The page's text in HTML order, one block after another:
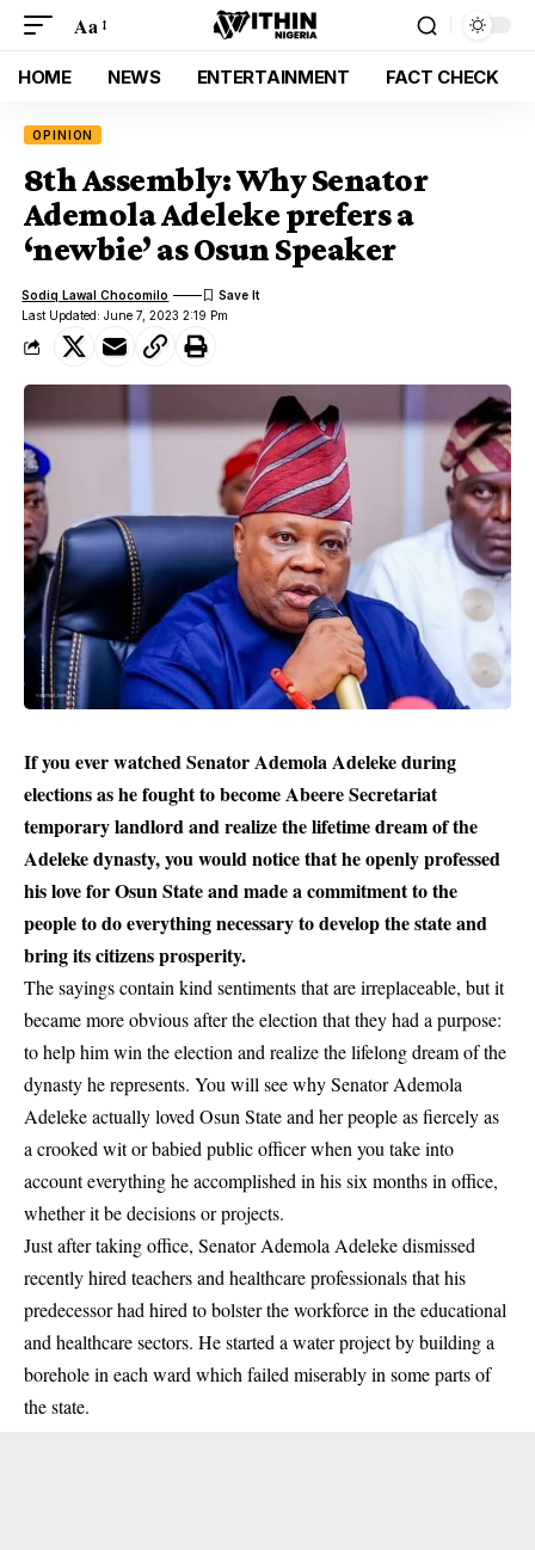
Aa
HOME NEWS ENTERTAINMENT FACT CHECK
OPINION
8th Assembly: Why Senator
Ademola Adeleke prefers a
‘newbie’ as Osun Speaker
Last Updated: June 7, 2023 2:19 Pm
Sodiq Lawal Chocomilo
If you ever watched Senator Ademola Adeleke during
elections as he fought to become Abeere Secretariat
temporary landlord and realize the lifetime dream of the
Adeleke dynasty, you would notice that he openly professed
his love for Osun State and made a commitment to the
people to do everything necessary to develop the state and
bring its citizens prosperity.
The sayings contain kind sentiments that are irreplaceable, but it
became more obvious after the election that they had a purpose:
to help him win the election and realize the lifelong dream of the
dynasty he represents. You will see why Senator Ademola
Adeleke actually loved Osun State and her people as fiercely as
a crooked wit or babied public officer when you take into
account everything he accomplished in his six months in office,
whether it be decisions or projects.
Just after taking office, Senator Ademola Adeleke dismissed
recently hired teachers and healthcare professionals that his
predecessor had hired to bolster the workforce in the educational
and healthcare sectors. He started a water project by building a
borehole in each ward which failed miserably in some parts of
the state.